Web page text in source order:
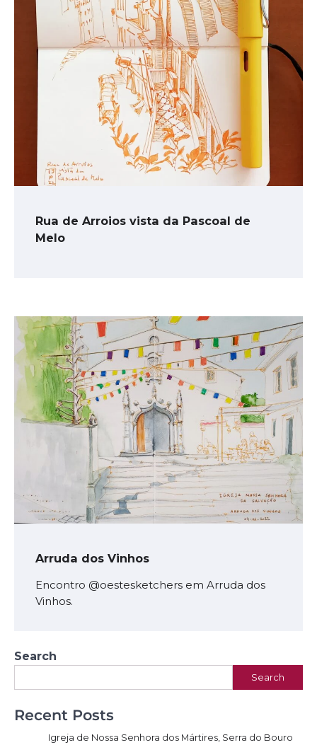
Rua de Arroios vista da Pascoal de
Melo
Arruda dos Vinhos
Encontro @oestesketchers em Arruda dos
Vinhos.
Search
Search
Recent Posts
Igreja de Nossa Senhora dos Mártires, Serra do Bouro